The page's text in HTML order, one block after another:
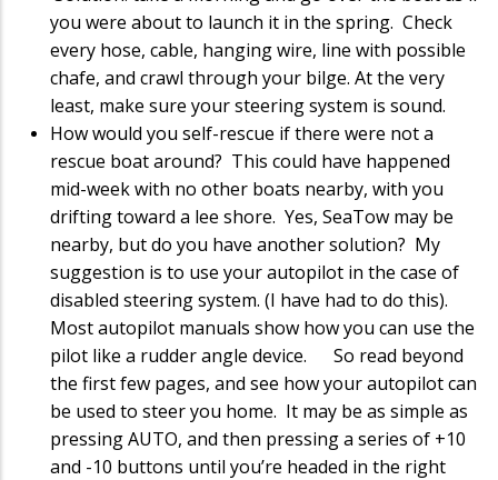
you were about to launch it in the spring. Check
every hose, cable, hanging wire, line with possible
chafe, and crawl through your bilge. At the very
least, make sure your steering system is sound.
How would you self-rescue if there were not a
rescue boat around? This could have happened
mid-week with no other boats nearby, with you
drifting toward a lee shore. Yes, SeaTow may be
nearby, but do you have another solution? My
suggestion is to use your autopilot in the case of
disabled steering system. (I have had to do this).
Most autopilot manuals show how you can use the
pilot like a rudder angle device. So read beyond
the first few pages, and see how your autopilot can
be used to steer you home. It may be as simple as
pressing AUTO, and then pressing a series of +10
and -10 buttons until you’re headed in the right